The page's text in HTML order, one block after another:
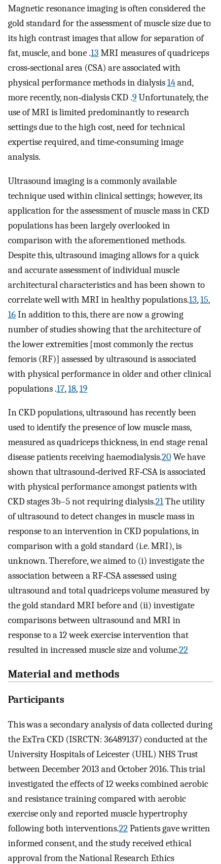
Magnetic resonance imaging is often considered the
gold standard for the assessment of muscle size due to
its high contrast images that allow for separation of
fat, muscle, and bone .13 MRI measures of quadriceps
cross‐sectional area (CSA) are associated with
physical performance methods in dialysis14and,
more recently, non‐dialysis CKD .9Unfortunately, the
use of MRI is limited predominantly to research
settings due to the high cost, need for technical
expertise required, and time‐consuming image
analysis.
Ultrasound imaging is a commonly available
technique used within clinical settings; however, its
application for the assessment of muscle mass in CKD
populations has been largely overlooked in
comparison with the aforementioned methods.
Despite this, ultrasound imaging allows for a quick
and accurate assessment of individual muscle
architectural characteristics and has been shown to
correlate well with MRI in healthy populations.13,15,
16In addition to this, there are now a growing
number of studies showing that the architecture of
the lower extremities [most commonly the rectus
femoris (RF)] assessed by ultrasound is associated
with physical performance in older and other clinical
populations .17,18,19
In CKD populations, ultrasound has recently been
used to identify the presence of low muscle mass,
measured as quadriceps thickness, in end stage renal
disease patients receiving haemodialysis.20We have
shown that ultrasound‐derived RF‐CSA is associated
with physical performance amongst patients with
CKD stages 3b–5 not requiring dialysis.21The utility
of ultrasound to detect changes in muscle mass in
response to an intervention in CKD populations, in
comparison with a gold standard (i.e. MRI), is
unknown. Therefore, we aimed to (i) investigate the
association between a RF‐CSA assessed using
ultrasound and total quadriceps volume measured by
the gold standard MRI before and (ii) investigate
comparisons between ultrasound and MRI in
response to a 12 week exercise intervention that
resulted in increased muscle size and volume.22
Material and methods
Participants
This was a secondary analysis of data collected during
the ExTra CKD (ISRCTN: 36489137) conducted at the
University Hospitals of Leicester (UHL) NHS Trust
between December 2013 and October 2016. This trial
investigated the effects of 12 weeks combined aerobic
and resistance training compared with aerobic
exercise only and reported muscle hypertrophy
following both interventions.22Patients gave written
informed consent, and the study received ethical
approval from the National Research Ethics